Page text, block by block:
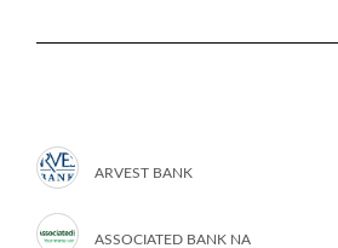
ARVEST BANK
ASSOCIATED BANK NA